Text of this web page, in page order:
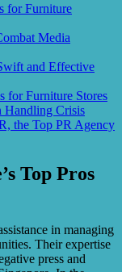
for Furniture
Media
and Effective
for Furniture Stores
Handling Crisis
the Top PR Agency
Top Pros
in managing
Their expertise
press and